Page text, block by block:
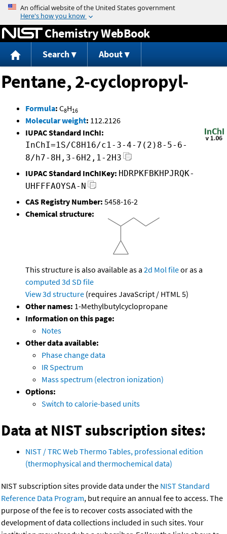
Jump to content
Chemistry WebBook
Search About
Pentane, 2-cyclopropyl-
Formula: C8H16
Molecular weight: 112.2126
IUPAC Standard InChI:
InChI=1S/C8H16/c1-3-4-7(2)8-5-6-
8/h7-8H,3-6H2,1-2H3
IUPAC Standard InChIKey: HDRPKFBKHPJRQK-
UHFFFAOYSA-N
CAS Registry Number: 5458-16-2
Chemical structure:
This structure is also available as a 2d Mol fileor as a
computed 3d SD file
View 3d structure (requires JavaScript / HTML 5)
Other names: 1-Methylbutylcyclopropane
Information on this page:
Notes
Other data available:
Phase change data
IR Spectrum
Mass spectrum (electron ionization)
Options:
Switch to calorie-based units
Data at NIST subscription sites:
NIST / TRC Web Thermo Tables, professional edition
(thermophysical and thermochemical data)
NIST subscription sites provide data under the NIST Standard
Reference Data Program, but require an annual fee to access. The
purpose of the fee is to recover costs associated with the
development of data collections included in such sites. Your